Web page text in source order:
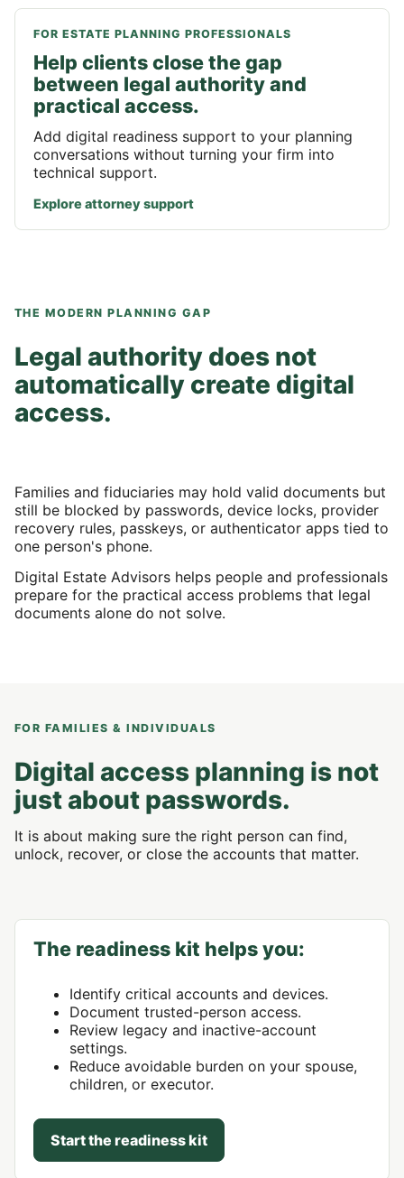
FOR ESTATE PLANNING PROFESSIONALS
Help clients close the gap
between legal authority and
practical access.
Add digital readiness support to your planning
conversations without turning your firm into
technical support.
Explore attorney support
THE MODERN PLANNING GAP
Legal authority does not
automatically create digital
access.
Families and fiduciaries may hold valid documents but
still be blocked by passwords, device locks, provider
recovery rules, passkeys, or authenticator apps tied to
one person's phone.
Digital Estate Advisors helps people and professionals
prepare for the practical access problems that legal
documents alone do not solve.
FOR FAMILIES & INDIVIDUALS
Digital access planning is not
just about passwords.
It is about making sure the right person can find,
unlock, recover, or close the accounts that matter.
The readiness kit helps you:
Identify critical accounts and devices.
Document trusted-person access.
Review legacy and inactive-account
settings.
Reduce avoidable burden on your spouse,
children, or executor.
Start the readiness kit